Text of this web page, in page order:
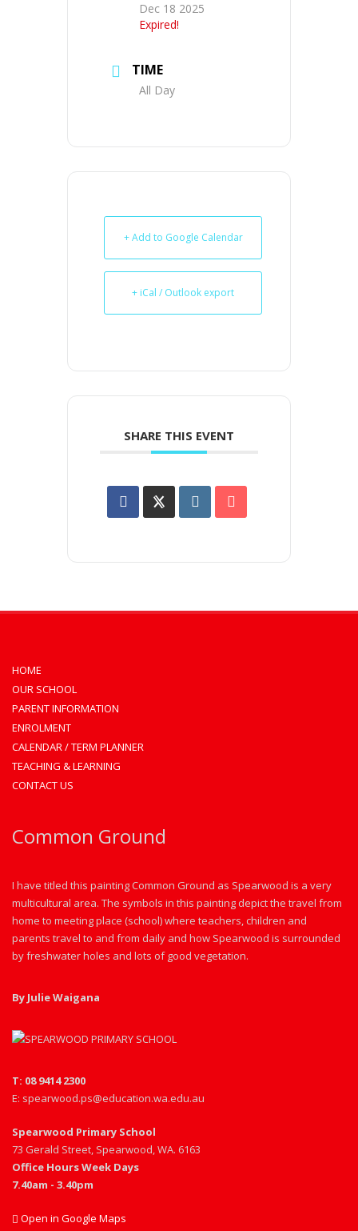
Dec 18 2025
Expired!
TIME
All Day
+ Add to Google Calendar
+ iCal / Outlook export
SHARE THIS EVENT
HOME
OUR SCHOOL
PARENT INFORMATION
ENROLMENT
CALENDAR / TERM PLANNER
TEACHING & LEARNING
CONTACT US
Common Ground
I have titled this painting Common Ground as Spearwood is a very
multicultural area. The symbols in this painting depict the travel from
home to meeting place (school) where teachers, children and
parents travel to and from daily and how Spearwood is surrounded
by freshwater holes and lots of good vegetation.
By Julie Waigana
T: 08 9414 2300
E: spearwood.ps@education.wa.edu.au
Spearwood Primary School
73 Gerald Street, Spearwood, WA. 6163
Office Hours Week Days
7.40am - 3.40pm
Open in Google Maps